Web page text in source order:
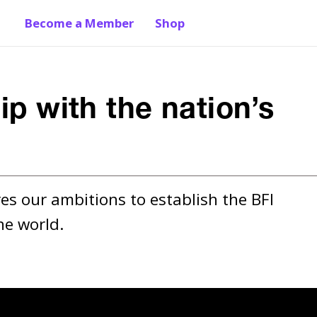
Become a Member Shop
with the nation’s
our ambitions to establish the BFI
world.